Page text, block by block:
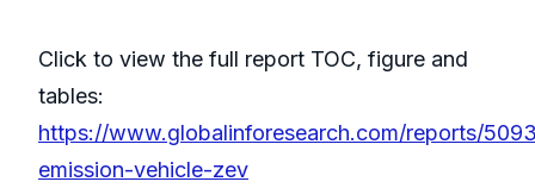
Click to view the full report TOC, figure and
tables:
https://www.globalinforesearch.com/reports/
emission-vehicle-zev